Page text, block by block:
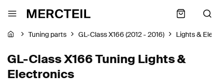
Tuning parts GL-Class X166 (2012 - 2016) Lights &
GL-Class X166 Tuning Lights &
Electronics